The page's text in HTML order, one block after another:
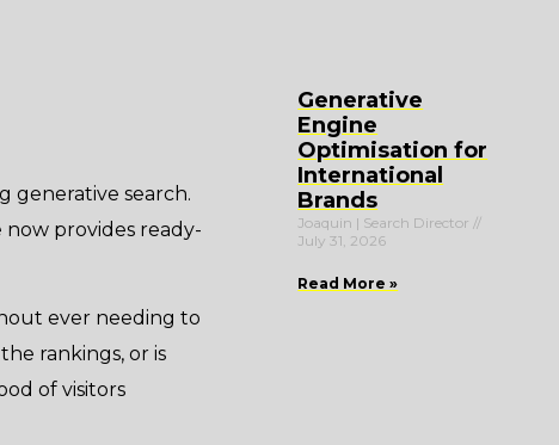
generative search.
now provides ready-
ever needing to
rankings, or is
of visitors
Generative
Engine
Optimisation for
International
Brands
Joaquin | Search Director
July 31, 2026
Read More »